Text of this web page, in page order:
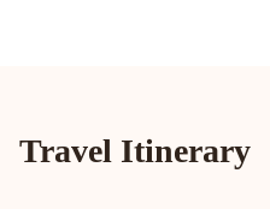
Travel Itinerary